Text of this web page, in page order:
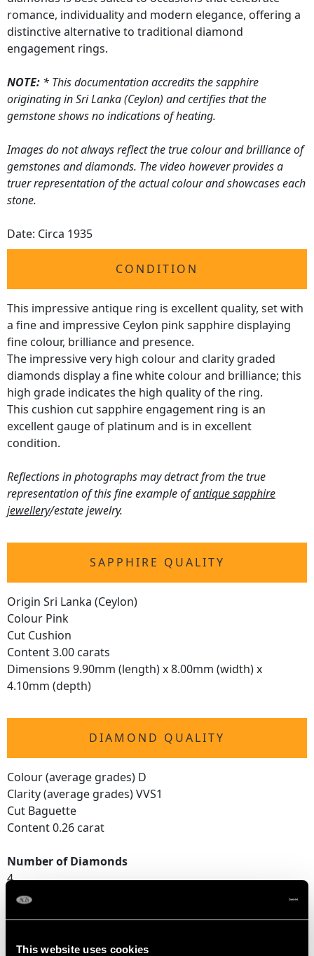
This website uses cookies
romance, individuality and modern elegance, offering a
distinctive alternative to traditional diamond
engagement rings.
NOTE: * This documentation accredits the sapphire
originating in Sri Lanka (Ceylon) and certifies that the
gemstone shows no indications of heating.
Images do not always reflect the true colour and brilliance of
gemstones and diamonds. The video however provides a
truer representation of the actual colour and showcases each
stone.
Date: Circa 1935
CONDITION
This impressive antique ring is excellent quality, set with
a fine and impressive Ceylon pink sapphire displaying
fine colour, brilliance and presence.
The impressive very high colour and clarity graded
diamonds display a fine white colour and brilliance; this
high grade indicates the high quality of the ring.
This cushion cut sapphire engagement ring is an
excellent gauge of platinum and is in excellent
condition.
Reflections in photographs may detract from the true
representation of this fine example ofantique sapphire
jewellery/estate jewelry.
SAPPHIRE QUALITY
Origin Sri Lanka (Ceylon)
Colour Pink
Cut Cushion
Content 3.00 carats
Dimensions 9.90mm (length) x 8.00mm (width) x
4.10mm (depth)
DIAMOND QUALITY
Colour (average grades) D
Clarity (average grades) VVS1
Cut Baguette
Content 0.26 carat
Number of Diamonds
4